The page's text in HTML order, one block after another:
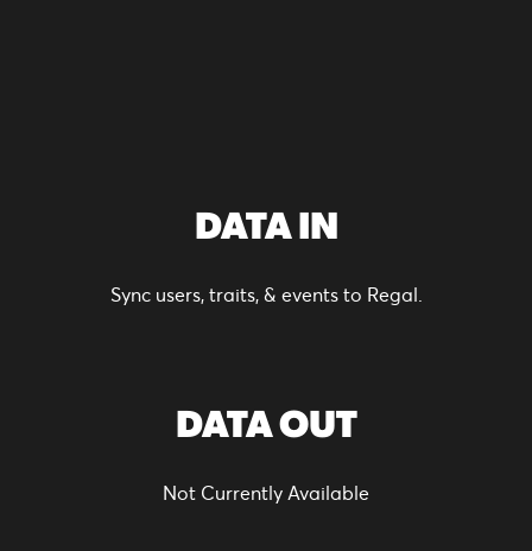
DATA IN
Sync users, traits, & events to Regal.
DATA OUT
Not Currently Available